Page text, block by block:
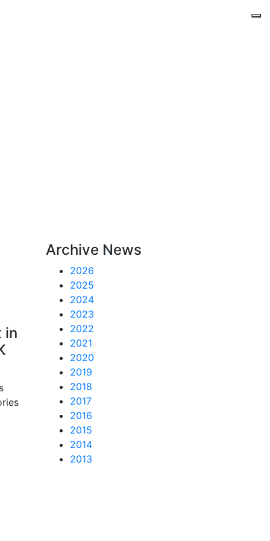
in
Archive News
2026
2025
2024
2023
2022
2021
2020
2019
2018
2017
2016
2015
2014
2013